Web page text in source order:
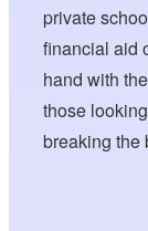
private
financial aid
hand with
those
breaking the